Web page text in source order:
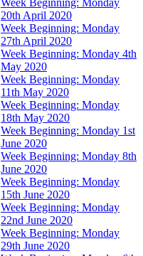
20th April 2020
Week Beginning: Monday
27th April 2020
Week Beginning: Monday 4th
May 2020
Week Beginning: Monday
11th May 2020
Week Beginning: Monday
18th May 2020
Week Beginning: Monday 1st
June 2020
Week Beginning: Monday 8th
June 2020
Week Beginning: Monday
15th June 2020
Week Beginning: Monday
22nd June 2020
Week Beginning: Monday
29th June 2020